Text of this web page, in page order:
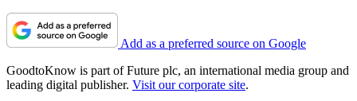
Add as a preferred source on Google
GoodtoKnow is part of Future plc, an international media group and
leading digital publisher. Visit our corporate site.